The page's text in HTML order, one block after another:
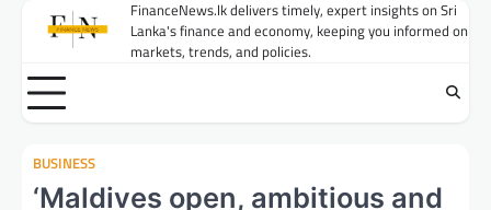
FinanceNews.lk delivers timely, expert insights on Sri
Lanka's finance and economy, keeping you informed on
markets, trends, and policies.
BUSINESS
‘Maldives open, ambitious and